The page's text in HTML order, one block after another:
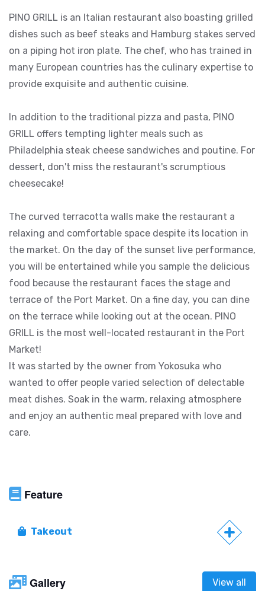
PINO GRILL is an Italian restaurant also boasting grilled
dishes such as beef steaks and Hamburg stakes served
on a piping hot iron plate. The chef, who has trained in
many European countries has the culinary expertise to
provide exquisite and authentic cuisine.
In addition to the traditional pizza and pasta, PINO
GRILL offers tempting lighter meals such as
Philadelphia steak cheese sandwiches and poutine. For
dessert, don't miss the restaurant's scrumptious
cheesecake!
The curved terracotta walls make the restaurant a
relaxing and comfortable space despite its location in
the market. On the day of the sunset live performance,
you will be entertained while you sample the delicious
food because the restaurant faces the stage and
terrace of the Port Market. On a fine day, you can dine
on the terrace while looking out at the ocean. PINO
GRILL is the most well-located restaurant in the Port
Market!
It was started by the owner from Yokosuka who
wanted to offer people varied selection of delectable
meat dishes. Soak in the warm, relaxing atmosphere
and enjoy an authentic meal prepared with love and
care.
Feature
Takeout
Gallery View all